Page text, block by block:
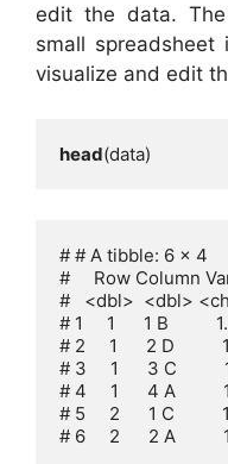
edit the data.
small
visualize and edit
head(data)
# # A tibble: 6 x 4
#     Row Column
#   <dbl>  <dbl>
# 1     1      1 B
# 2     1      2 D
# 3     1      3 C
# 4     1      4 A
# 5     2      1 C
# 6     2      2 A